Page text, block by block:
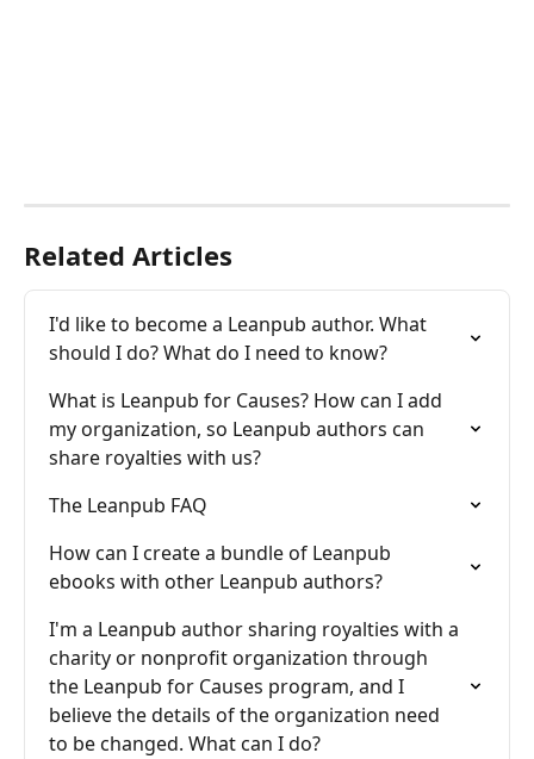
Related Articles
I'd like to become a Leanpub author. What
should I do? What do I need to know?
What is Leanpub for Causes? How can I add
my organization, so Leanpub authors can
share royalties with us?
The Leanpub FAQ
How can I create a bundle of Leanpub
ebooks with other Leanpub authors?
I'm a Leanpub author sharing royalties with a
charity or nonprofit organization through
the Leanpub for Causes program, and I
believe the details of the organization need
to be changed. What can I do?